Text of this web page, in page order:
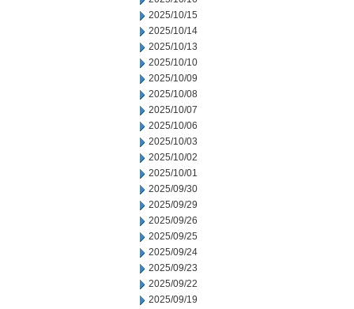
2025/10/15
2025/10/14
2025/10/13
2025/10/10
2025/10/09
2025/10/08
2025/10/07
2025/10/06
2025/10/03
2025/10/02
2025/10/01
2025/09/30
2025/09/29
2025/09/26
2025/09/25
2025/09/24
2025/09/23
2025/09/22
2025/09/19